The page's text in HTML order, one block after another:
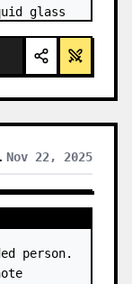
glass
titles
Nov 22, 2025
person.